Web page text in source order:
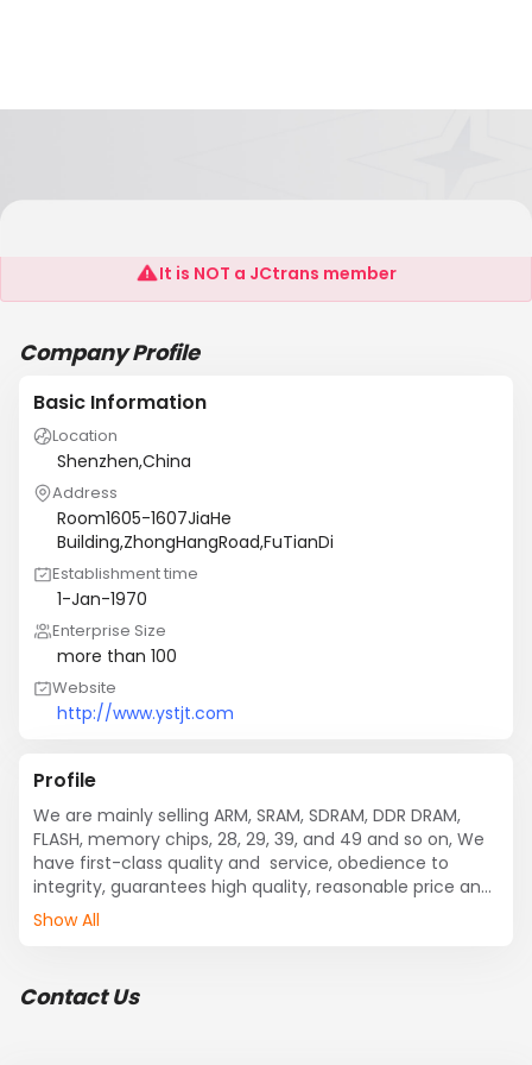
HK IC-WORLD ELECTRONIC
It is NOT a JCtrans member
Company Profile
Basic Information
Location
Shenzhen,China
Address
Room1605-1607JiaHe
Building,ZhongHangRoad,FuTianDi
Establishment time
1-Jan-1970
Enterprise Size
more than 100
Website
http://www.ystjt.com
Profile
We are mainly selling ARM, SRAM, SDRAM, DDR DRAM,
FLASH, memory chips, 28, 29, 39, and 49 and so on, We
have first-class quality and  service, obedience to
integrity, guarantees high quality, reasonable price and
quick delivery, and we do our best to meet the
Show All
Contact Us